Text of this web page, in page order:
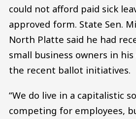
could not afford paid sick
approved form. State Sen.
North Platte said he had
small business owners in
the recent ballot initiatives.
“We do live in a capitalistic
competing for employees,